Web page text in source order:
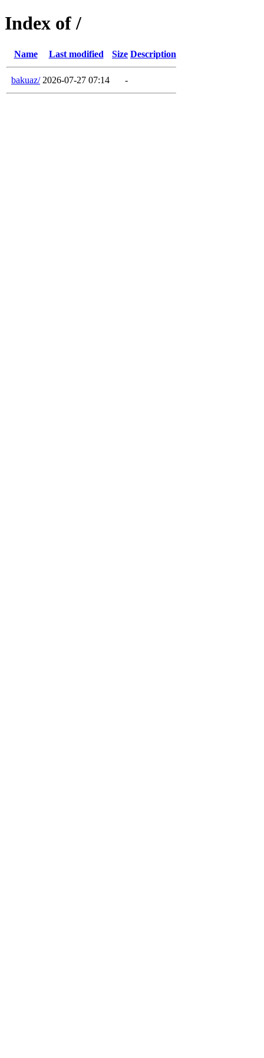
Index of /
Name Last modified Size Description
bakuaz/ 2026-07-27 07:14 -